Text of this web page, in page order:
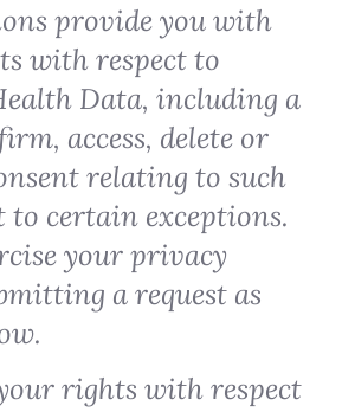
provide you with
with respect to
Data, including a
access, delete or
relating to such
to certain exceptions.
your privacy
a request as
rights with respect